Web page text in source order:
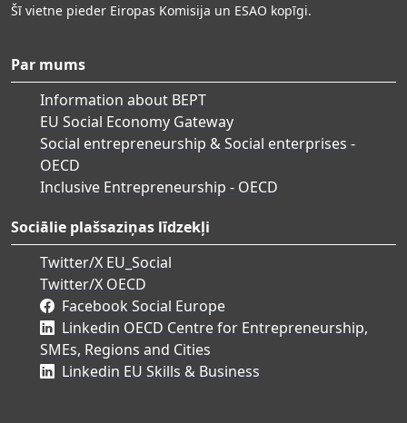
Šī vietne pieder Eiropas Komisija un ESAO kopīgi.
Par mums
Information about BEPT
EU Social Economy Gateway
Social entrepreneurship & Social enterprises -
OECD
Inclusive Entrepreneurship - OECD
Sociālie plašsaziņas līdzekļi
Twitter/X EU_Social
Twitter/X OECD
Facebook Social Europe
Linkedin OECD Centre for Entrepreneurship,
SMEs, Regions and Cities
Linkedin EU Skills & Business